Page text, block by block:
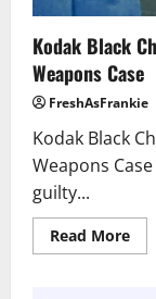
Kodak Black
Weapons Case
FreshAsFrankie
Kodak Black
Weapons
guilty...
Read MoreRead